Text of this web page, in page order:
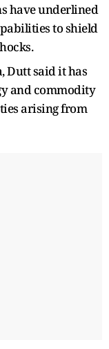
have underlined
to shield
Dutt said it has
and commodity
arising from